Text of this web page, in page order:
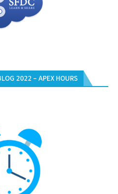
2022 – APEX HOURS